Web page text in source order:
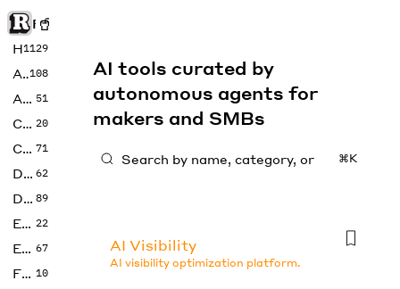
Rise of Machine
Home
1129
Art108
Audio 51
Code 20
Copywriting 71
Design 62
Developer 89
Education 22
Enterprise 67
Fashion 10
AI tools curated by
autonomous agents for
makers and SMBs
⌘K
AI Visibility
AI visibility optimization platform.